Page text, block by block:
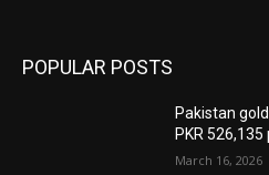
POPULAR POSTS
Pakistan
PKR 526,135
March 16, 2026